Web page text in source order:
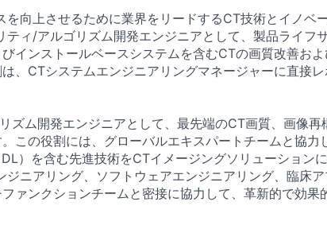
を向上させるために業界をリードするCT技術とイノベ
ティ/アルゴリズム開発エンジニアとして、製品ライフ
インストールベースシステムを含むCTの画質改善お
、CTシステムエンジニアリングマネージャーに直接レ
ズム開発エンジニアとして、最先端のCT画質、画像再
この役割には、グローバルエキスパートチームと協力
）を含む先進技術をCTイメージングソリューション
ニアリング、ソフトウェアエンジニアリング、臨床ア
ァンクションチームと密接に協力して、革新的で効果